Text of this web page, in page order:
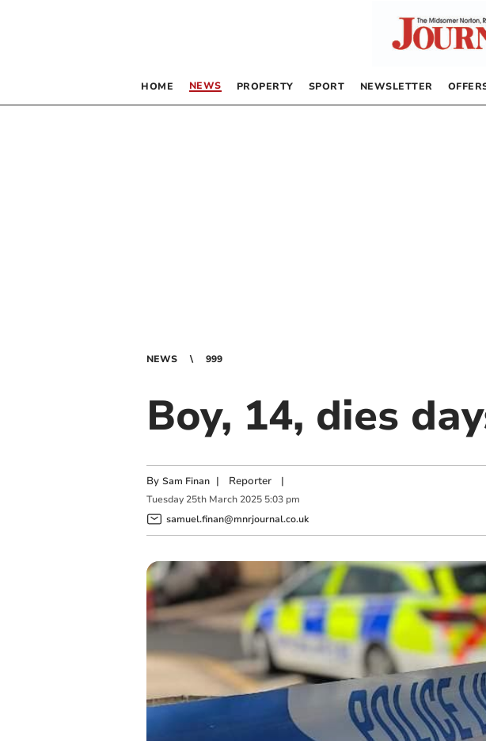
HOME NEWS PROPERTY SPORT NEWSLETTER
NEWS 999
Boy, 14, dies
By Sam Finan | Reporter|
Tuesday 25th March 2025 5:03 pm
samuel.finan@mnrjournal.co.uk